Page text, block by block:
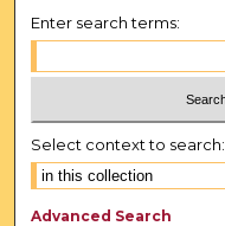
Enter search terms:
Select context to search:
Advanced Search